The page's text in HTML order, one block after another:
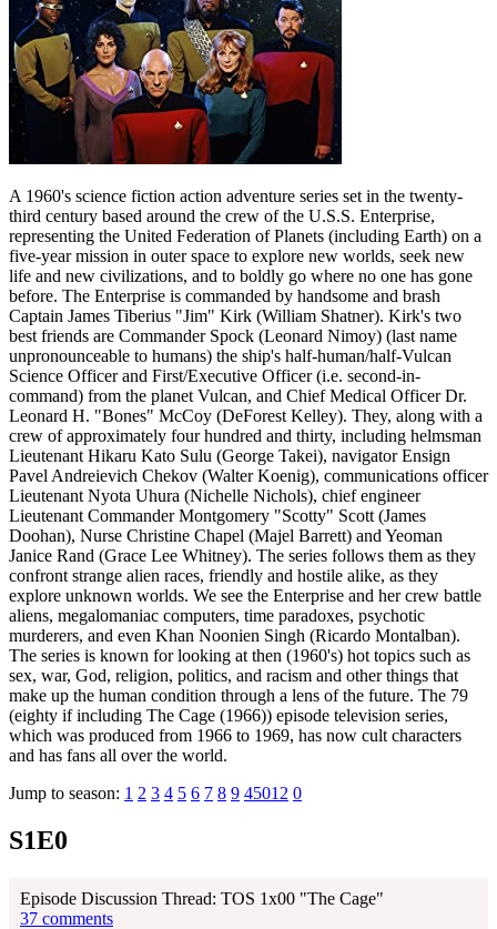
A 1960's science fiction action adventure series set in the twenty-
third century based around the crew of the U.S.S. Enterprise,
representing the United Federation of Planets (including Earth) on a
five-year mission in outer space to explore new worlds, seek new
life and new civilizations, and to boldly go where no one has gone
before. The Enterprise is commanded by handsome and brash
Captain James Tiberius "Jim" Kirk (William Shatner). Kirk's two
best friends are Commander Spock (Leonard Nimoy) (last name
unpronounceable to humans) the ship's half-human/half-Vulcan
Science Officer and First/Executive Officer (i.e. second-in-
command) from the planet Vulcan, and Chief Medical Officer Dr.
Leonard H. "Bones" McCoy (DeForest Kelley). They, along with a
crew of approximately four hundred and thirty, including helmsman
Lieutenant Hikaru Kato Sulu (George Takei), navigator Ensign
Pavel Andreievich Chekov (Walter Koenig), communications officer
Lieutenant Nyota Uhura (Nichelle Nichols), chief engineer
Lieutenant Commander Montgomery "Scotty" Scott (James
Doohan), Nurse Christine Chapel (Majel Barrett) and Yeoman
Janice Rand (Grace Lee Whitney). The series follows them as they
confront strange alien races, friendly and hostile alike, as they
explore unknown worlds. We see the Enterprise and her crew battle
aliens, megalomaniac computers, time paradoxes, psychotic
murderers, and even Khan Noonien Singh (Ricardo Montalban).
The series is known for looking at then (1960's) hot topics such as
sex, war, God, religion, politics, and racism and other things that
make up the human condition through a lens of the future. The 79
(eighty if including The Cage (1966)) episode television series,
which was produced from 1966 to 1969, has now cult characters
and has fans all over the world.
Jump to season: 1 2 3 4 5 6 7 8 9 45012 0
S1E0
Episode Discussion Thread: TOS 1x00 "The Cage"
37 comments